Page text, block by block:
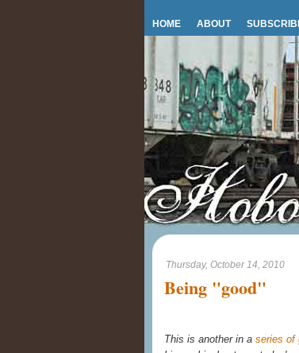
HOME ABOUT
Thursday, October 14, 2010
Being "good"
This is another in a series of